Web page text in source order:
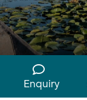
Enquiry